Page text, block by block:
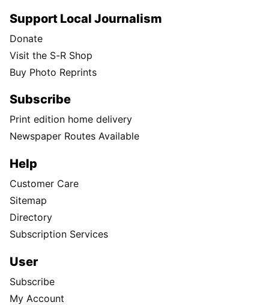
Support Local Journalism
Donate
Visit the S-R Shop
Buy Photo Reprints
Subscribe
Print edition home delivery
Newspaper Routes Available
Help
Customer Care
Sitemap
Directory
Subscription Services
User
Subscribe
My Account